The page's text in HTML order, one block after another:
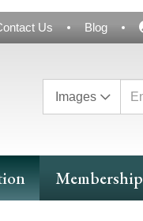
Us Blog
Images
Membership